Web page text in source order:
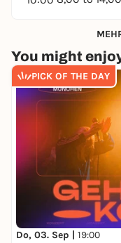
You might
PICK OF THE DAY
Do, 03. Sep | 19:00